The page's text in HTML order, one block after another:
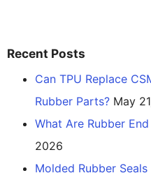
Recent Posts
Can TPU Replace
Rubber Parts? May
What Are Rubber
2026
Molded Rubber